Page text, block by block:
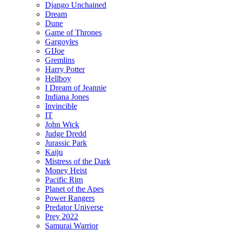
Django Unchained
Dream
Dune
Game of Thrones
Gargoyles
GIJoe
Gremlins
Harry Potter
Hellboy
I Dream of Jeannie
Indiana Jones
Invincible
IT
John Wick
Judge Dredd
Jurassic Park
Kaiju
Mistress of the Dark
Money Heist
Pacific Rim
Planet of the Apes
Power Rangers
Predator Universe
Prey 2022
Samurai Warrior